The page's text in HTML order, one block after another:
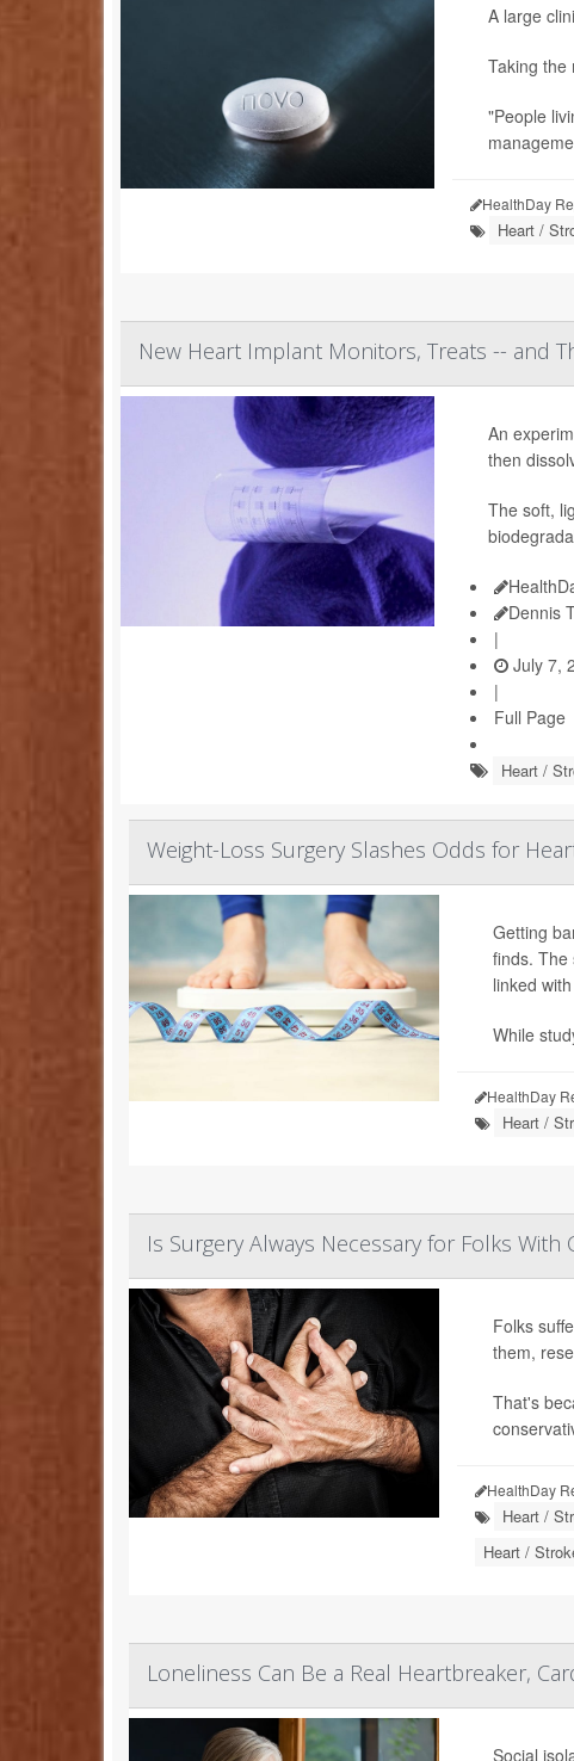
A large
Taking the
"People
HealthDay
Heart /
New Heart Implant Monitors, Treats -- and
An
then
The soft,
Dennis
|
July 7,
|
Full Page
Heart /
Weight-Loss Surgery Slashes Odds for
Getting
finds. The
linked
While
HealthDay
Heart /
Is Surgery Always Necessary for Folks With
Folks
them,
That's
HealthDay
Heart /
Heart /
Loneliness Can Be a Real Heartbreaker,
Social